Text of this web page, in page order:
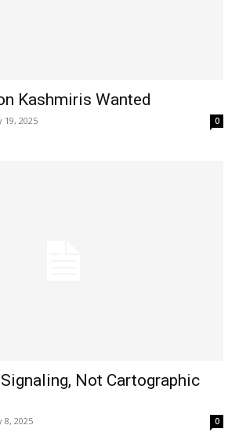
Kashmiris Wanted
19, 2025 0
Not Cartographic
8, 2025 0